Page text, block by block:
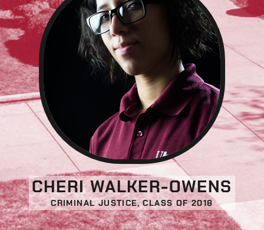
CHERI WALKER-OWENS
CRIMINAL JUSTICE, CLASS OF 2018